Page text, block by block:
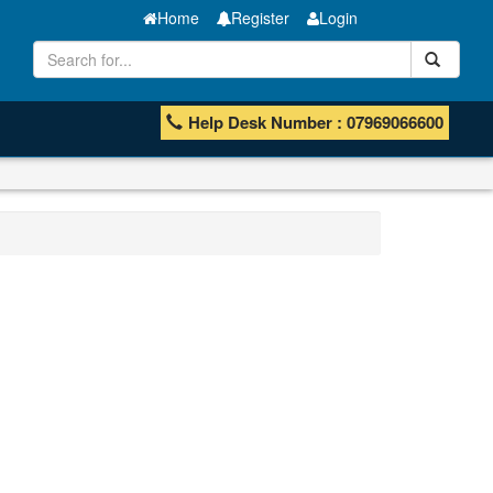
Home Register Login
Help Desk Number : 07969066600